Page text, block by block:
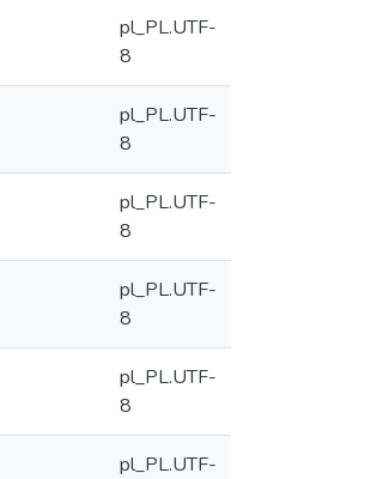
pl_PL.UTF-
8
pl_PL.UTF-
8
pl_PL.UTF-
8
pl_PL.UTF-
8
pl_PL.UTF-
8
pl_PL.UTF-